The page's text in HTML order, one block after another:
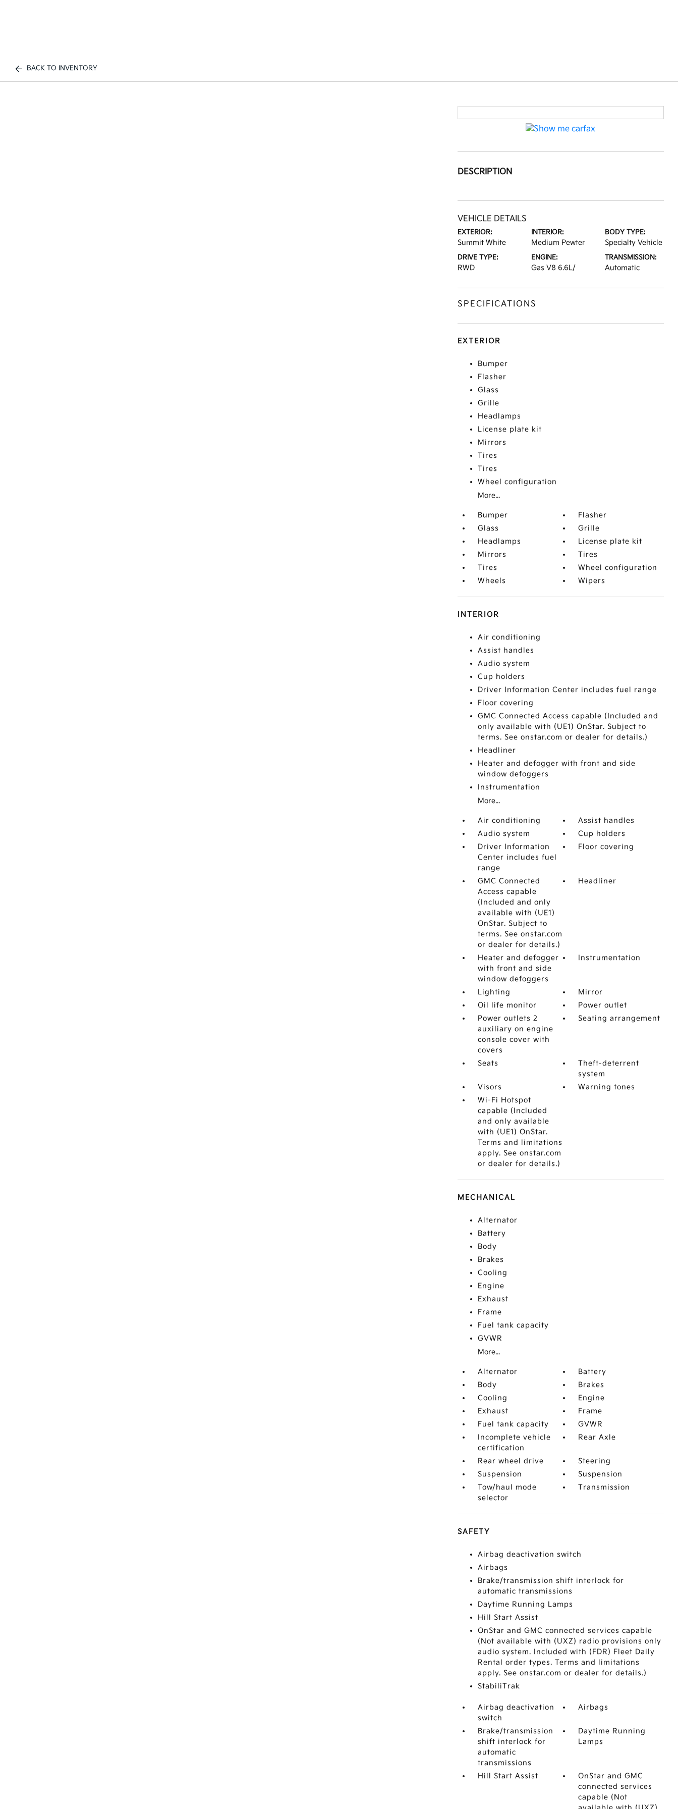
BACK TO INVENTORY
DESCRIPTION
VEHICLE DETAILS
EXTERIOR:
Summit White
INTERIOR:
Medium Pewter
BODY TYPE:
Specialty Vehicle
DRIVE TYPE:
RWD
ENGINE:
Gas V8 6.6L/
TRANSMISSION:
Automatic
SPECIFICATIONS
EXTERIOR
Bumper
Flasher
Glass
Grille
Headlamps
License plate kit
Mirrors
Tires
Tires
Wheel configuration
More...
Bumper
Flasher
Glass
Grille
Headlamps
License plate kit
Mirrors
Tires
Tires
Wheel configuration
Wheels
Wipers
INTERIOR
Air conditioning
Assist handles
Audio system
Cup holders
Driver Information Center includes fuel range
Floor covering
GMC Connected Access capable (Included and
only available with (UE1) OnStar. Subject to
terms. See onstar.com or dealer for details.)
Headliner
Heater and defogger with front and side
window defoggers
Instrumentation
More...
Air conditioning
Assist handles
Audio system
Cup holders
Driver Information
Center includes fuel
range
Floor covering
GMC Connected
Access capable
(Included and only
available with (UE1)
OnStar. Subject to
terms. See onstar.com
or dealer for details.)
Headliner
Heater and defogger
with front and side
window defoggers
Instrumentation
Lighting
Mirror
Oil life monitor
Power outlet
Power outlets 2
auxiliary on engine
console cover with
covers
Seating arrangement
Seats
Theft-deterrent
system
Visors
Warning tones
Wi-Fi Hotspot
capable (Included
and only available
with (UE1) OnStar.
Terms and limitations
apply. See onstar.com
or dealer for details.)
MECHANICAL
Alternator
Battery
Body
Brakes
Cooling
Engine
Exhaust
Frame
Fuel tank capacity
GVWR
More...
Alternator
Battery
Body
Brakes
Cooling
Engine
Exhaust
Frame
Fuel tank capacity
GVWR
Incomplete vehicle
certification
Rear Axle
Rear wheel drive
Steering
Suspension
Suspension
Tow/haul mode
selector
Transmission
SAFETY
Airbag deactivation switch
Airbags
Brake/transmission shift interlock for
automatic transmissions
Daytime Running Lamps
Hill Start Assist
OnStar and GMC connected services capable
(Not available with (UXZ) radio provisions only
audio system. Included with (FDR) Fleet Daily
Rental order types. Terms and limitations
apply. See onstar.com or dealer for details.)
StabiliTrak
Airbag deactivation
switch
Airbags
Brake/transmission
shift interlock for
automatic
transmissions
Daytime Running
Lamps
Hill Start Assist
OnStar and GMC
connected services
capable (Not